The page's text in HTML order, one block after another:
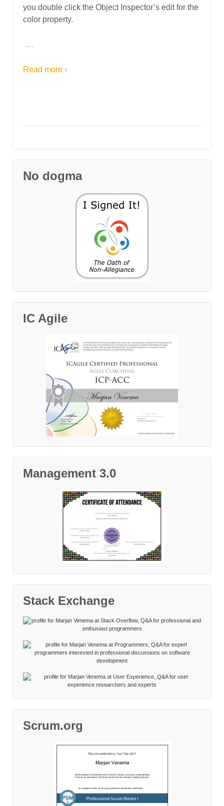
you double click the Object Inspector’s edit for the
color property.
…
Read more ›
No dogma
IC Agile
Management 3.0
Stack Exchange
Scrum.org